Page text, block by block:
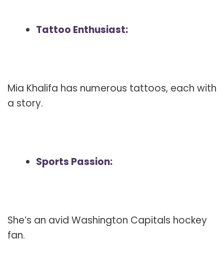
Tattoo Enthusiast:
Mia Khalifa has numerous tattoos, each with
a story.
Sports Passion:
She’s an avid Washington Capitals hockey
fan.